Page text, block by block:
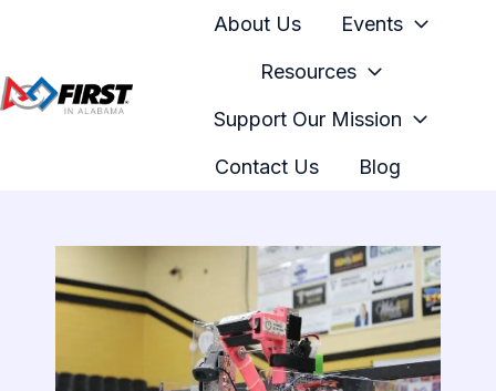
About Us Events
Resources
Support Our Mission
Contact Us Blog